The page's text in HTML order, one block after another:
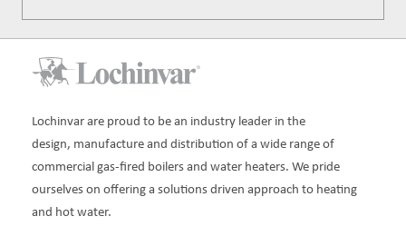
Lochinvar are proud to be an industry leader in the
design, manufacture and distribution of a wide range of
commercial gas-fired boilers and water heaters. We pride
ourselves on offering a solutions driven approach to heating
and hot water.